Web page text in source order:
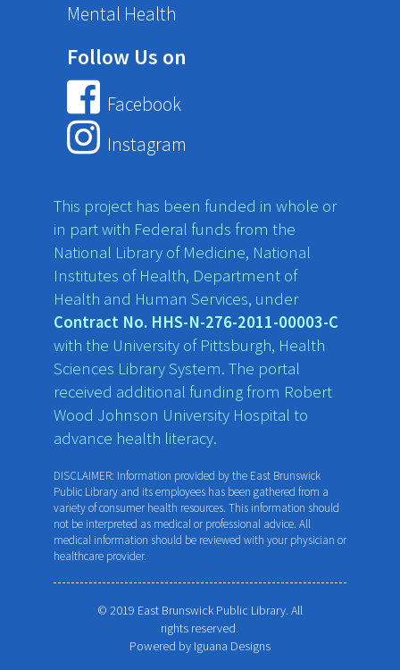
Mental Health
Follow Us on
Facebook
Instagram
This project has been funded in whole or
in part with Federal funds from the
National Library of Medicine, National
Institutes of Health, Department of
Health and Human Services, under
Contract No. HHS-N-276-2011-00003-C
with the University of Pittsburgh, Health
Sciences Library System. The portal
received additional funding from Robert
Wood Johnson University Hospital to
advance health literacy.
DISCLAIMER: Information provided by the East Brunswick
Public Library and its employees has been gathered from a
variety of consumer health resources. This information should
not be interpreted as medical or professional advice. All
medical information should be reviewed with your physician or
healthcare provider.
© 2019 East Brunswick Public Library. All
rights reserved.
Powered by Iguana Designs